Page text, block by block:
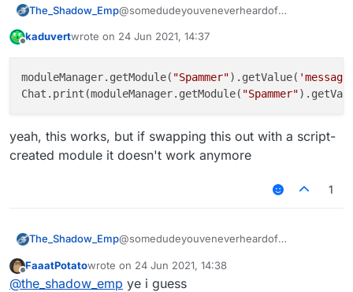
The_Shadow_Emp@somedudeyouveneverheardof
.getValue("Message").set(your
kaduvertwrote on 24 Jun 2021, 14:37
last edited by
moduleManager.getModule( "Spammer").getValue(
Chat.print(moduleManager.getModule( "Spammer"
yeah, this works, but if swapping this out with a script-
created module it doesn't work anymore
1
The_Shadow_Emp@somedudeyouveneverheardof
.getValue("Message").set(your
message)pretty sure something like that
Offline
FaaatPotatowrote on 24 Jun 2021, 14:38
last edited by
@the_shadow_emp ye i guess